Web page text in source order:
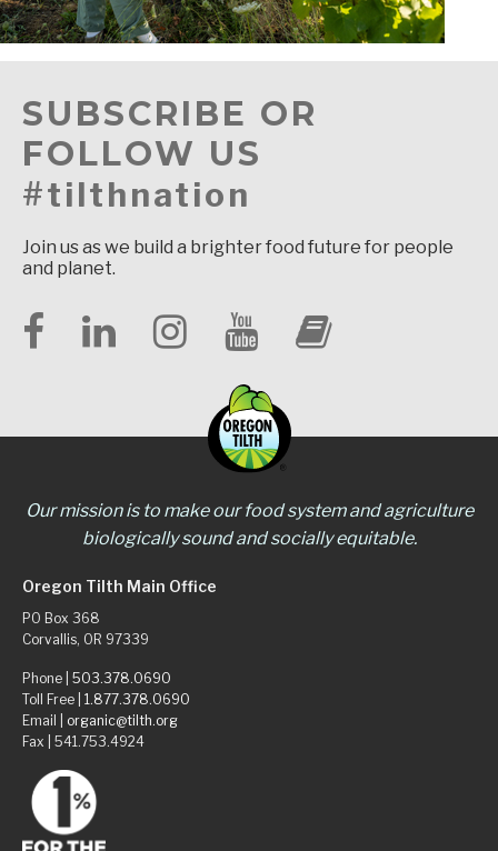
SUBSCRIBE OR
FOLLOW US
#tilthnation
Join us as we build a brighter food future for people
and planet.
Our mission is to make our food system and agriculture
biologically sound and socially equitable.
Oregon Tilth Main Office
PO Box 368
Corvallis, OR 97339
Phone | 503.378.0690
Toll Free | 1.877.378.0690
Email | organic@tilth.org
Fax | 541.753.4924